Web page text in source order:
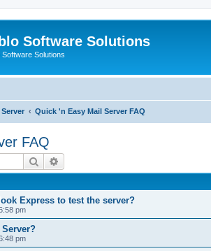
Software Solutions
Software Solutions
Quick 'n Easy Mail Server FAQ
FAQ
Search
Express to test the server?
pm
pm